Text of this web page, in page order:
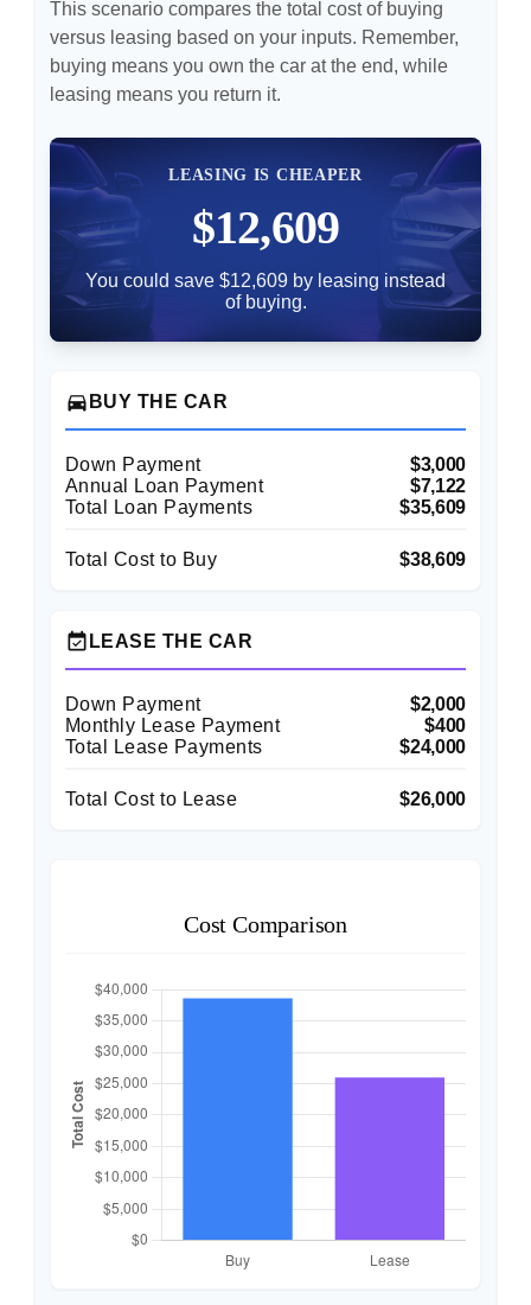
This scenario compares the total cost of buying
versus leasing based on your inputs. Remember,
buying means you own the car at the end, while
leasing means you return it.
LEASING IS CHEAPER
$12,609
You could save $12,609 by leasing instead
of buying.
directions_car BUY THE CAR
Down Payment
$3,000
Annual Loan Payment
$7,122
Total Loan Payments
$35,609
Total Cost to Buy $38,609
event_available LEASE THE CAR
Down Payment
$2,000
Monthly Lease Payment
$400
Total Lease Payments
$24,000
Total Cost to Lease $26,000
Cost Comparison